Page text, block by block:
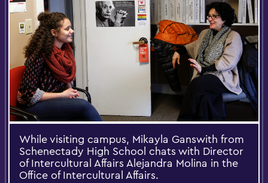
While visiting campus, Mikayla Ganswith from
Schenectady High School chats with Director
of Intercultural Affairs Alejandra Molina in the
Office of Intercultural Affairs.